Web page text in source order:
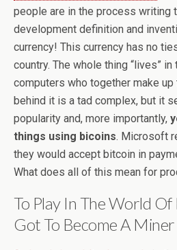
people are in the process writing
development definition and
currency! This currency has no
country. The whole thing “lives”
computers who together make up
behind it is a tad complex, but it
popularity and, more importantly,
things using bicoins. Microsoft
they would accept bitcoin in
What does all of this mean for
To Play In The World Of
Got To Become A Miner